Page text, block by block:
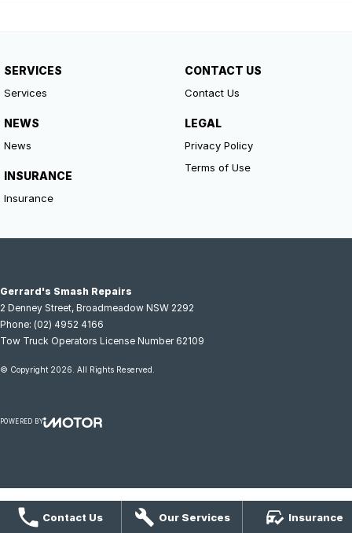
Contact Us Our Services Insurance
SERVICES
Services
NEWS
News
INSURANCE
Insurance
CONTACT US
Contact Us
LEGAL
Privacy Policy
Terms of Use
Gerrard's Smash Repairs
2 Denney Street, Broadmeadow NSW 2292
Phone: (02) 4952 4166
Tow Truck Operators License Number 62109
© Copyright 2026 . All Rights Reserved.
POWERED BY